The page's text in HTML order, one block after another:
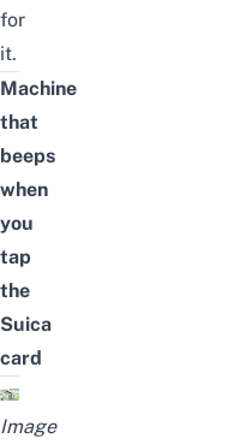
for
it.
Machine
that
beeps
when
you
tap
the
Suica
card
Image